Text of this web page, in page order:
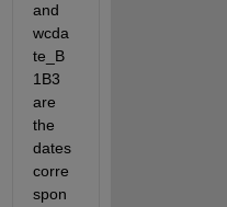
and
wcda
te_B
1B3
are
the
dates
corre
spon